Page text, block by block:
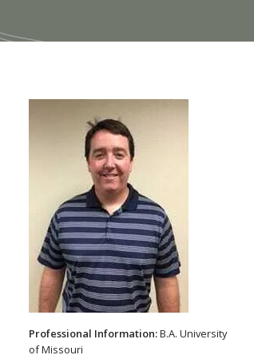
Professional Information:B.A. University
of Missouri